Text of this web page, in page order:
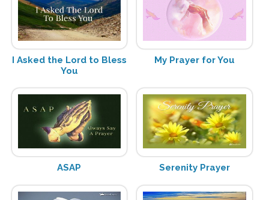
I Asked the Lord to Bless
You
My Prayer for You
ASAP Serenity Prayer